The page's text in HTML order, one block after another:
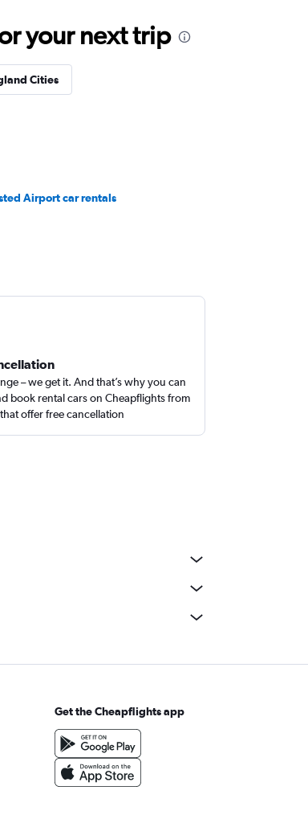
your next trip
Cities
Airport car rentals
– we get it. And that’s why you can
book rental cars on Cheapflights from
offer free cancellation
Get the Cheapflights app